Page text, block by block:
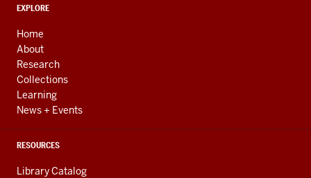
ADDITIONAL
AND
RESOURCES
EXPLORE
Home
About
Research
Collections
Learning
News + Events
RESOURCES
Library Catalog